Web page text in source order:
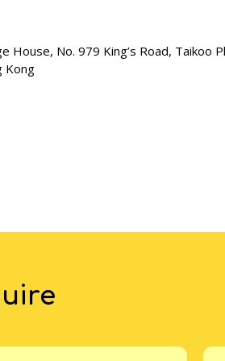
House, No. 979 King’s Road, Taikoo
Kong